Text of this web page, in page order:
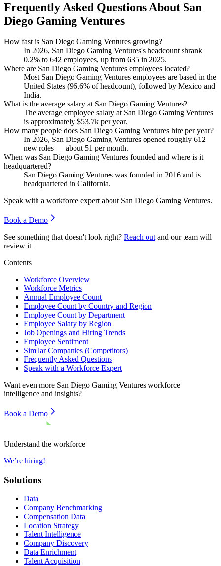
Frequently Asked Questions About San
Diego Gaming Ventures
How fast is San Diego Gaming Ventures growing?
In 2026, San Diego Gaming Ventures's headcount shrank
0.2% to 642 employees, up from 635 in 2025.
Where are San Diego Gaming Ventures employees located?
Most San Diego Gaming Ventures employees are based in the
United States (96.6% of headcount), followed by Mexico and
India.
What is the average salary at San Diego Gaming Ventures?
The average employee salary at San Diego Gaming Ventures
is approximately $53.7k per year.
How many people does San Diego Gaming Ventures hire per year?
In 2026, San Diego Gaming Ventures opened roughly 612
new roles — about 51 per month.
When was San Diego Gaming Ventures founded and where is it
headquartered?
San Diego Gaming Ventures was founded in 2016 and is
headquartered in California.
Speak with a workforce expert about San Diego Gaming Ventures.
Book a Demo
See something that doesn't look right? Reach out and our team will
review it.
Contents
Workforce Overview
Workforce Metrics
Annual Employee Count
Employee Count by Country and Region
Employee Count by Department
Employee Salary by Region
Job Openings and Hiring Trends
Employee Sentiment
Similar Companies (Competitors)
Frequently Asked Questions
Speak with a Workforce Expert
Want even more San Diego Gaming Ventures workforce
intelligence and insights?
Book a Demo
Understand the workforce
We’re hiring!
Solutions
Data
Company Benchmarking
Compensation Data
Location Strategy
Talent Intelligence
Company Discovery
Data Enrichment
Talent Acquisition